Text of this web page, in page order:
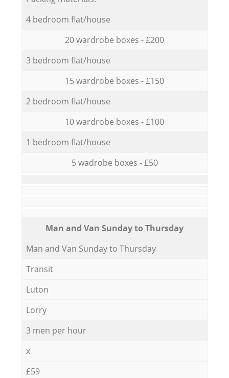
4 bedroom flat/house
20 wardrobe boxes - £200
3 bedroom flat/house
15 wardrobe boxes - £150
2 bedroom flat/house
10 wardrobe boxes - £100
1 bedroom flat/house
5 wadrobe boxes - £50
Мan аnd Van Sunday to Thursday
Мan аnd Van Sunday to Thursday
Transit
Luton
Lorry
3 men per hour
x
£59